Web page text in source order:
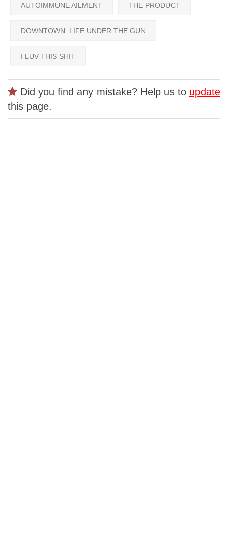
AUTOIMMUNE AILMENT THE PRODUCT
DOWNTOWN: LIFE UNDER THE GUN
I LUV THIS SHIT
Did you find any mistake? Help us to update
this page.